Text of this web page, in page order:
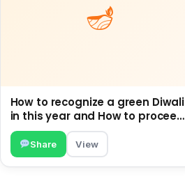
How to recognize a green Diwali
in this year and How to proceed
Green this Diwali.
Share View